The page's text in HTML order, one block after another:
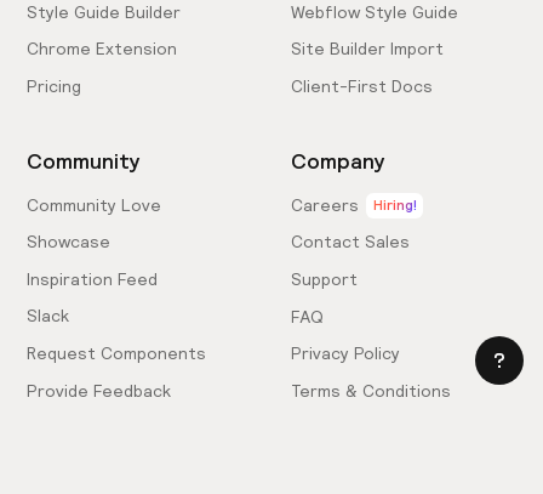
Style Guide Builder
Chrome Extension
Pricing
Webflow Style Guide
Site Builder Import
Client-First Docs
Community
Community Love
Showcase
Inspiration Feed
Slack
Request Components
Provide Feedback
Company
Careers Hiring!
Contact Sales
Support
FAQ
Privacy Policy
Terms & Conditions